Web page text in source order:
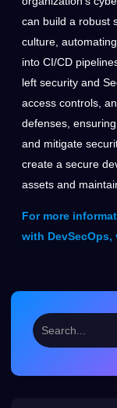
can build a robust
culture,
into CI/CD
left security and
access controls,
defenses,
and mitigate
create a secure
assets and
For more
with DevSecOps,